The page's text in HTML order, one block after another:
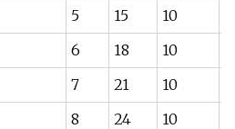
5 15 10
6 18 10
7 21 10
8 24 10